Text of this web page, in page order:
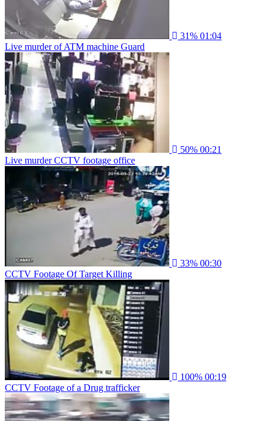
31% 01:04
Live murder of ATM machine Guard
50% 00:21
Live murder CCTV footage office
33% 00:30
CCTV Footage Of Target Killing
100% 00:19
CCTV Footage of a Drug trafficker